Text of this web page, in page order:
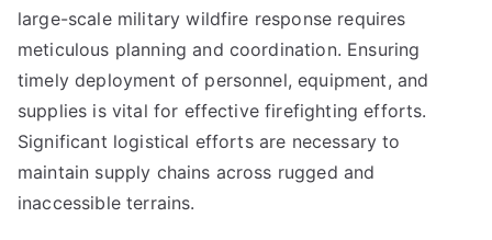
large-scale military wildfire response requires
meticulous planning and coordination. Ensuring
timely deployment of personnel, equipment, and
supplies is vital for effective firefighting efforts.
Significant logistical efforts are necessary to
maintain supply chains across rugged and
inaccessible terrains.